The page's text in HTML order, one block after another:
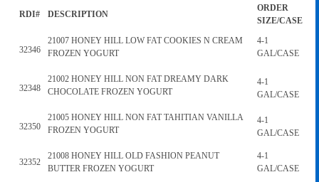
RDI# DESCRIPTION
ORDER
SIZE/CASE
32346
21007 HONEY HILL LOW FAT COOKIES N CREAM
FROZEN YOGURT
4-1
GAL/CASE
32348
21002 HONEY HILL NON FAT DREAMY DARK
CHOCOLATE FROZEN YOGURT
4-1
GAL/CASE
32350
21005 HONEY HILL NON FAT TAHITIAN VANILLA
FROZEN YOGURT
4-1
GAL/CASE
32352
21008 HONEY HILL OLD FASHION PEANUT
BUTTER FROZEN YOGURT
4-1
GAL/CASE